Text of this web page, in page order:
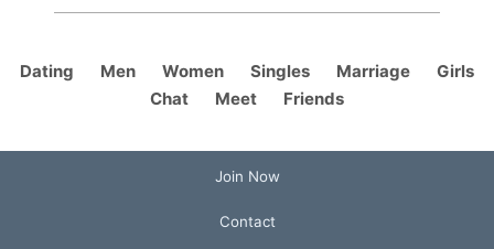
Dating Men Women Singles Marriage
Girls
Chat
Meet Friends
Join Now
Contact